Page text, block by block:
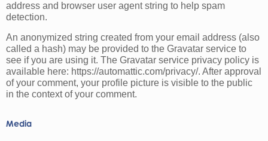
address and browser user agent string to help spam
detection.
An anonymized string created from your email address (also
called a hash) may be provided to the Gravatar service to
see if you are using it. The Gravatar service privacy policy is
available here: https://automattic.com/privacy/. After approval
of your comment, your profile picture is visible to the public
in the context of your comment.
Media